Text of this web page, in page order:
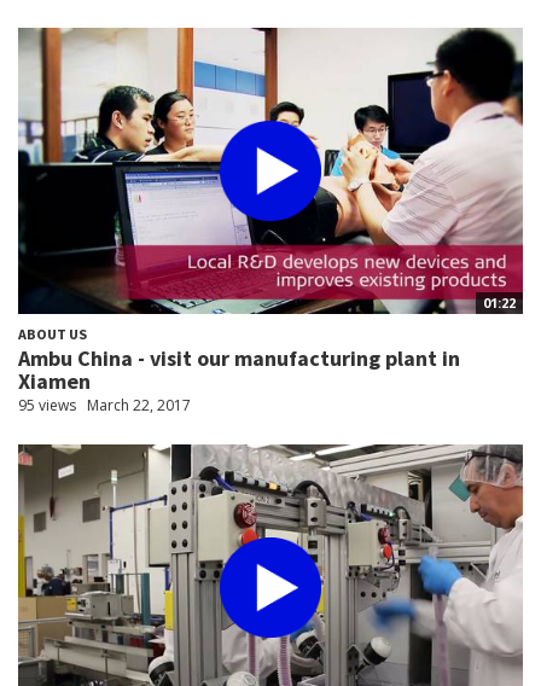
01:22
ABOUT US
Ambu China - visit our manufacturing plant in
Xiamen
95 views March 22, 2017